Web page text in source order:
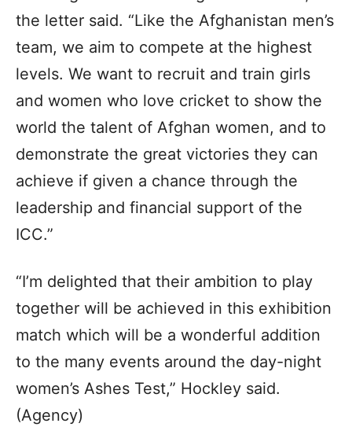
the letter said. “Like the Afghanistan men’s
team, we aim to compete at the highest
levels. We want to recruit and train girls
and women who love cricket to show the
world the talent of Afghan women, and to
demonstrate the great victories they can
achieve if given a chance through the
leadership and financial support of the
ICC.”
“I’m delighted that their ambition to play
together will be achieved in this exhibition
match which will be a wonderful addition
to the many events around the day-night
women’s Ashes Test,” Hockley said.
(Agency)